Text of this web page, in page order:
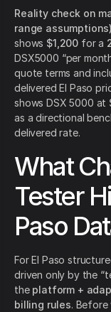
Reality check on
range
shows $1,200 for a
DSX5000 “per
quote terms and
delivered El Paso
shows DSX 5000 at
as a directional
delivered rate.
What
Tester
Paso
For El Paso
driven only by the
the platform +
billing rules.